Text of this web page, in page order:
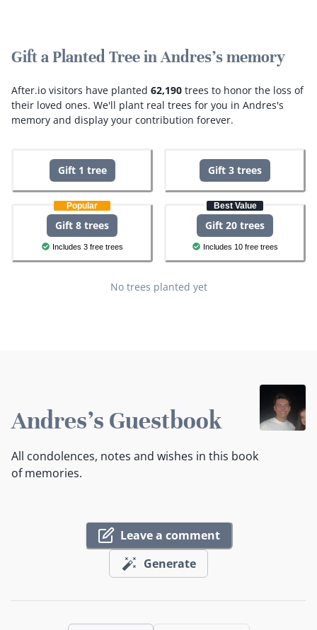
Gift a Planted Tree in Andres's memory
After.io visitors have planted 62,190 trees to honor the loss of
their loved ones. We'll plant real trees for you in Andres's
memory and display your contribution forever.
Gift 1 tree Gift 3 trees
Popular
Gift 8 trees
Includes 3 free trees
Best Value
Gift 20 trees
Includes 10 free trees
No trees planted yet
Andres's Guestbook
All condolences, notes and wishes in this book
of memories.
Leave a comment
Generate